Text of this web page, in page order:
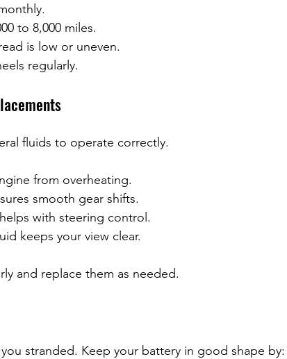
to 8,000 miles.
is low or uneven.
regularly.
fluids to operate correctly.
from overheating.
smooth gear shifts.
with steering control.
keeps your view clear.
and replace them as needed.
stranded. Keep your battery in good shape by: